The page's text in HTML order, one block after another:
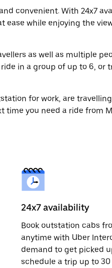
convenient. With 24x7
while enjoying the
as well as multiple
in a group of up to 6, or
for work, are
time you need a ride from
24x7 availability
Book outstation cabs
anytime with Uber
demand to get picked
schedule a trip up to